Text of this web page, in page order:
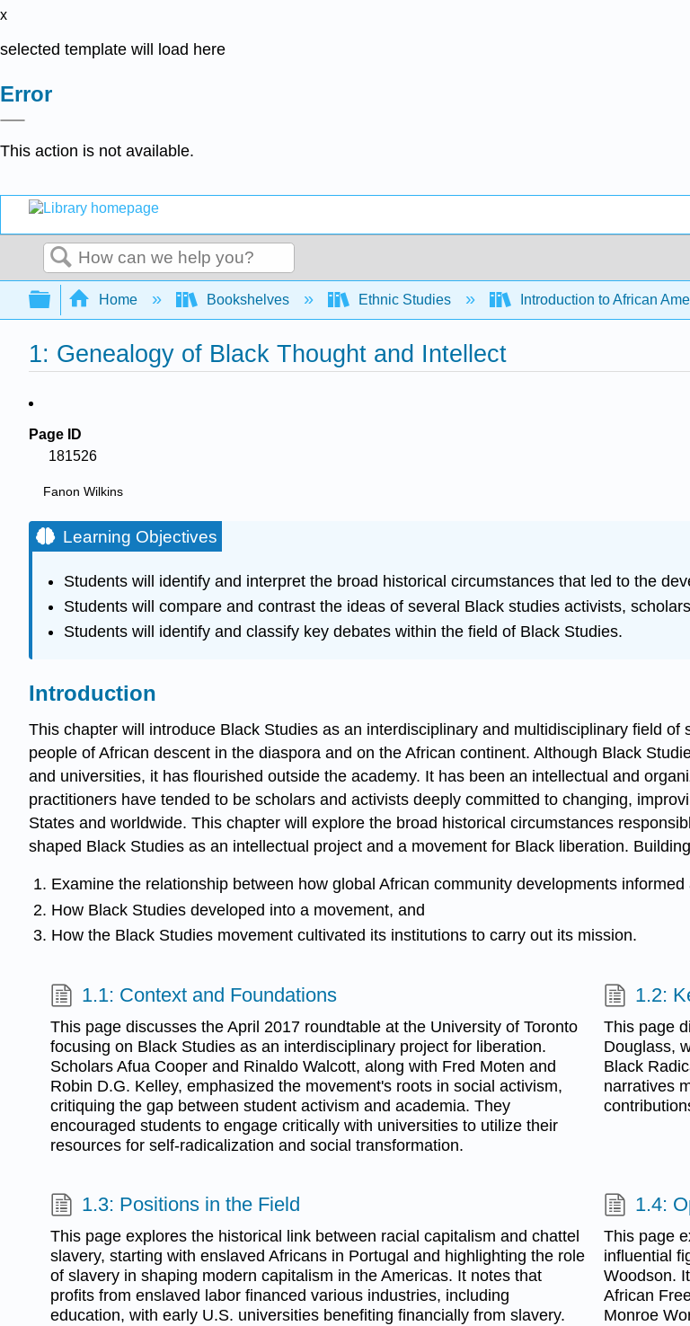
x
selected template will load here
Error
This action is not available.
Search
Expand/collapse global hierarchy
Home Bookshelves Ethnic Studies Introduction to African
1: Genealogy of Black Thought and Intellect
Page ID
181526
Fanon Wilkins
Learning Objectives
Students will identify and interpret the broad historical circumstances that led to the
Students will compare and contrast the ideas of several Black studies activists,
Students will identify and classify key debates within the field of Black Studies.
Introduction
This chapter will introduce Black Studies as an interdisciplinary and multidisciplinary field
people of African descent in the diaspora and on the African continent. Although Black
and universities, it has flourished outside the academy. It has been an intellectual and
practitioners have tended to be scholars and activists deeply committed to changing,
States and worldwide. This chapter will explore the broad historical circumstances
shaped Black Studies as an intellectual project and a movement for Black liberation.
Examine the relationship between how global African community developments
How Black Studies developed into a movement, and
How the Black Studies movement cultivated its institutions to carry out its mission.
1.1: Context and Foundations
This page discusses the April 2017 roundtable at the University of Toronto
focusing on Black Studies as an interdisciplinary project for liberation.
Scholars Afua Cooper and Rinaldo Walcott, along with Fred Moten and
Robin D.G. Kelley, emphasized the movement's roots in social activism,
critiquing the gap between student activism and academia. They
encouraged students to engage critically with universities to utilize their
resources for self-radicalization and social transformation.
1.2:
This page
Douglass,
Black
narratives
1.3: Positions in the Field
This page explores the historical link between racial capitalism and chattel
slavery, starting with enslaved Africans in Portugal and highlighting the role
of slavery in shaping modern capitalism in the Americas. It notes that
profits from enslaved labor financed various industries, including
education, with early U.S. universities benefiting financially from slavery.
1.4:
This page
influential
Woodson.
African
Monroe